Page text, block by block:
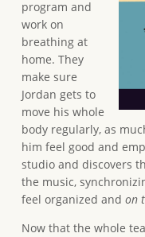
program and
work on
breathing at
home. They
make sure
Jordan gets to
move his whole
body regularly, as
him feel good and
studio and discovers
the music,
feel organized and on
Now that the whole